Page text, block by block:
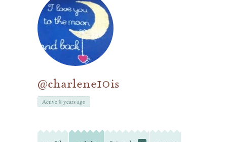
@charlene10is
Active 8 years ago